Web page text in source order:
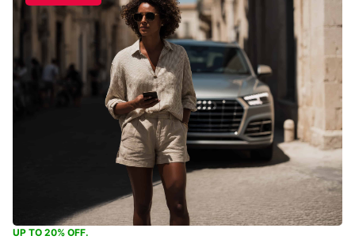
UP TO 20% OFF.